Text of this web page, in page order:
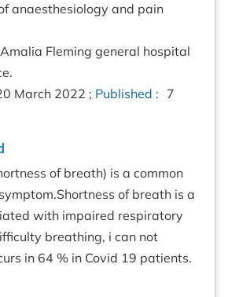
anaesthesiology and pain
Fleming general hospital
March 2022 ; Published : 7
of breath) is a common
of breath is a
with impaired respiratory
breathing, i can not
in 64 % in Covid 19 patients.